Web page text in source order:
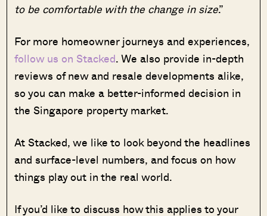
to be comfortable with the change in size.”
For more homeowner journeys and experiences,
follow us on Stacked. We also provide in-depth
reviews of new and resale developments alike,
so you can make a better-informed decision in
the Singapore property market.
At Stacked, we like to look beyond the headlines
and surface-level numbers, and focus on how
things play out in the real world.
If you’d like to discuss how this applies to your